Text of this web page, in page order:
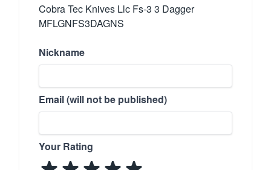
Cobra Tec Knives Llc Fs-3 3 Dagger
MFLGNFS3DAGNS
Nickname
Email (will not be published)
Your Rating